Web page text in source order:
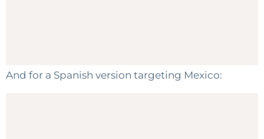
And for a Spanish version targeting Mexico: